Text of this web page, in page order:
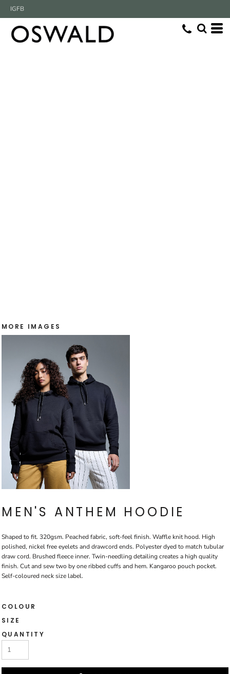
IGFB
MORE IMAGES
MEN'S ANTHEM HOODIE
Shaped to fit. 320gsm. Peached fabric, soft-feel finish. Waffle knit hood. High
polished, nickel free eyelets and drawcord ends. Polyester dyed to match tubular
draw cord. Brushed fleece inner. Twin-needling detailing creates a high quality
finish. Cut and sew two by one ribbed cuffs and hem. Kangaroo pouch pocket.
Self-coloured neck size label.
COLOUR
SIZE
QUANTITY